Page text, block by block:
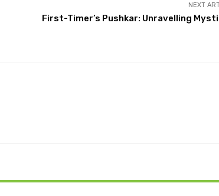
NEXT
First-Timer’s Pushkar: Unravelling